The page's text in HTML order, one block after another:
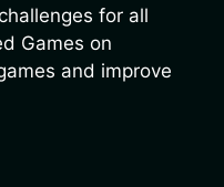
for all
Games on
and improve